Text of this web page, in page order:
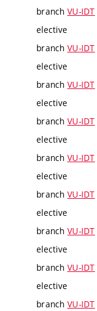
branch VU-IDT
elective
branch VU-IDT
elective
branch VU-IDT
elective
branch VU-IDT
elective
branch VU-IDT
elective
branch VU-IDT
elective
branch VU-IDT
elective
branch VU-IDT
elective
branch VU-IDT